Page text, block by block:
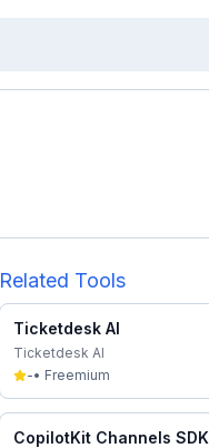
Related Tools
Ticketdesk AI
Ticketdesk AI
-• Freemium
CopilotKit Channels SDK